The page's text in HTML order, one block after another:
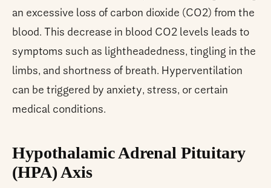
an excessive loss of carbon dioxide (CO2) from the
blood. This decrease in blood CO2 levels leads to
symptoms such as lightheadedness, tingling in the
limbs, and shortness of breath. Hyperventilation
can be triggered by anxiety, stress, or certain
medical conditions.
Hypothalamic Adrenal Pituitary
(HPA) Axis